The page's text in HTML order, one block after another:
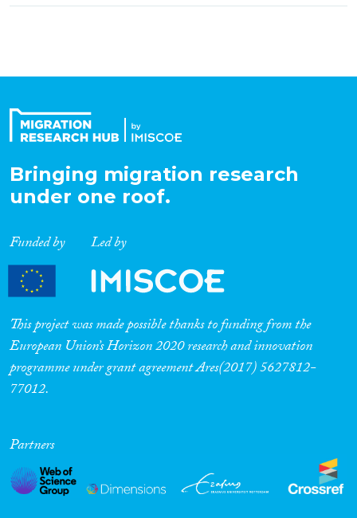
Bringing migration research
under one roof.
Funded by Led by
This project was made possible thanks to funding from the
European Union’s Horizon 2020 research and innovation
programme under grant agreement Ares(2017) 5627812-
77012.
Partners